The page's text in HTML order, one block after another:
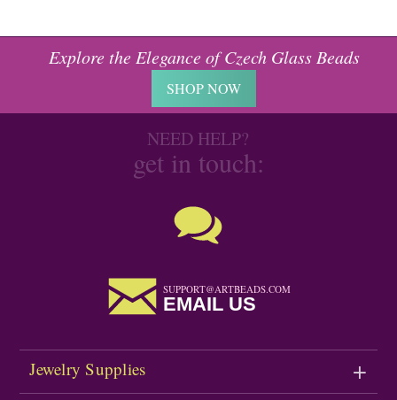
Explore the Elegance of Czech Glass Beads
SHOP NOW
NEED HELP?
get in touch:
SUPPORT@ARTBEADS.COM
EMAIL US
Jewelry Supplies